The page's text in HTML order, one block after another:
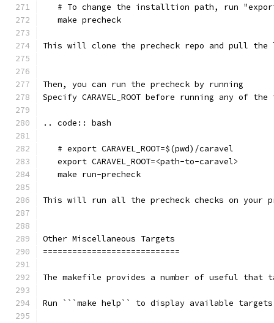
# To change the installtion path, run
   make precheck
This will clone the precheck repo and pull the
Then, you can run the precheck by running
Specify CARAVEL_ROOT before running any of
.. code:: bash
   # export CARAVEL_ROOT=$(pwd)/caravel
   export CARAVEL_ROOT=<path-to-caravel>
   make run-precheck
This will run all the precheck checks on your
Other Miscellaneous Targets
============================
The makefile provides a number of useful that
Run ```make help`` to display available